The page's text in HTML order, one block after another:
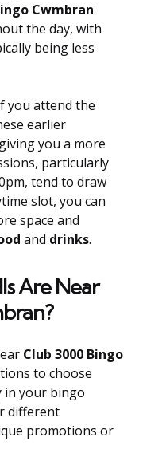
Cwmbran
the day, with
being less
you attend the
earlier
you a more
particularly
tend to draw
slot, you can
space and
and drinks.
Are Near
Club 3000 Bingo
to choose
in your bingo
different
promotions or